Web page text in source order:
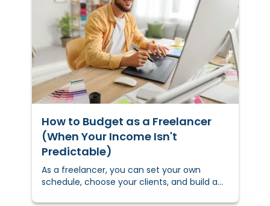
How to Budget as a Freelancer
(When Your Income Isn't
Predictable)
As a freelancer, you can set your own
schedule, choose your clients, and build a